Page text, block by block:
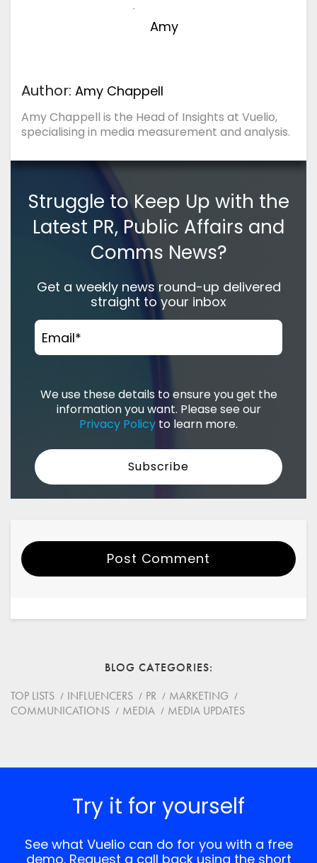
Author: Amy Chappell
Amy Chappell is the Head of Insights at Vuelio,
specialising in media measurement and analysis.
Struggle to Keep Up with the
Latest PR, Public Affairs and
Comms News?
Get a weekly news round-up delivered
straight to your inbox
Email*
We use these details to ensure you get the
information you want. Please see our
Privacy Policy to learn more.
Post Comment
BLOG CATEGORIES
TOP LISTS
INFLUENCERS PR
MARKETING
COMMUNICATIONS
MEDIA MEDIA UPDATES
Try it for yourself
See what Vuelio can do for you with a free
demo. Request a call back using the short